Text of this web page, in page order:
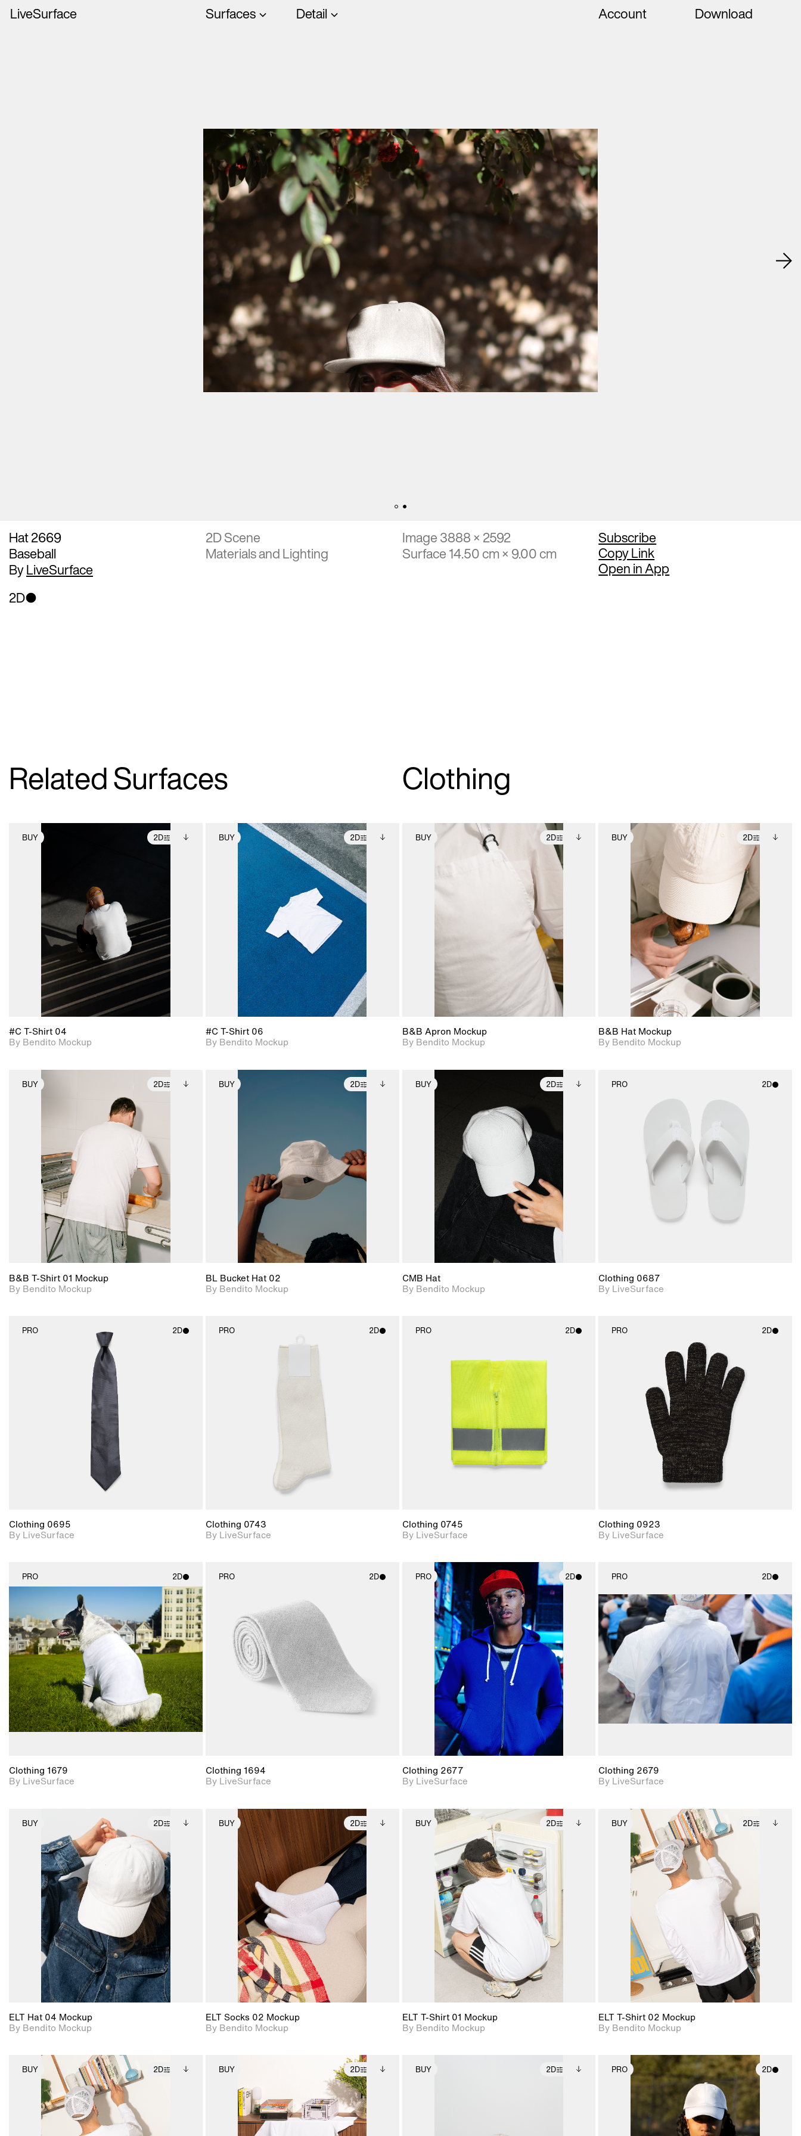
LiveSurface Surfaces Detail Account Download
Hat 2669
Baseball
ByLiveSurface
2D Scene
Materials and Lighting
Image 3888 × 2592
Surface 14.50 cm × 9.00 cm
Subscribe
Copy Link
Open in App
2D
Related Surfaces Clothing
BUY 2D
Includes support for
extended scene
adjustments.
download files.
#C T-Shirt 04
By Bendito Mockup
BUY 2D
2D scene with
photographic details.
Includes support for
extended scene
adjustments.
Includes additional
files when unlocked.
View Surface Info to
download files.
#C T-Shirt 06
By Bendito Mockup
BUY 2D
2D scene with
photographic details.
Includes support for
extended scene
Includes additional
files when unlocked.
View Surface Info to
download files.
B&B Apron Mockup
By Bendito Mockup
BUY 2D
2D scene with
photographic details.
Includes support for
extended scene
adjustments.
Includes additional
files when unlocked.
View Surface Info to
download files.
B&B Hat Mockup
By Bendito Mockup
BUY 2D
2D scene with
photographic details.
Includes support for
extended scene
Includes additional
files when unlocked.
View Surface Info to
download files.
B&B T-Shirt 01 Mockup
By Bendito Mockup
BUY 2D
extended scene
adjustments.
download files.
BL Bucket Hat 02
By Bendito Mockup
BUY 2D
2D scene with
photographic details.
Includes support for
extended scene
adjustments.
Includes additional
files when unlocked.
View Surface Info to
download files.
CMB Hat
By Bendito Mockup
PRO 2D
photographic details.
materials and lighting.
Clothing 0687
By LiveSurface
PRO 2D
2D scene with
photographic details.
Includes support for
materials and lighting.
Clothing 0695
By LiveSurface
PRO 2D
Includes support for
materials and lighting.
Clothing 0743
By LiveSurface
PRO 2D
2D scene with
photographic details.
Includes support for
materials and lighting.
Clothing 0745
By LiveSurface
PRO 2D
2D scene with
photographic details.
Includes support for
materials and lighting.
Clothing 0923
By LiveSurface
PRO 2D
photographic details.
Includes support for
materials and lighting.
Clothing 1679
By LiveSurface
PRO 2D
2D scene with
photographic details.
Includes support for
materials and lighting.
Clothing 1694
By LiveSurface
PRO 2D
2D scene with
photographic details.
Includes support for
materials and lighting.
Clothing 2677
By LiveSurface
PRO 2D
2D scene with
photographic details.
Includes support for
materials and lighting.
Clothing 2679
By LiveSurface
BUY 2D
2D scene with
photographic details.
Includes support for
extended scene
adjustments.
Includes additional
files when unlocked.
View Surface Info to
download files.
ELT Hat 04 Mockup
By Bendito Mockup
BUY 2D
2D scene with
photographic details.
Includes support for
extended scene
adjustments.
Includes additional
files when unlocked.
View Surface Info to
download files.
ELT Socks 02 Mockup
By Bendito Mockup
BUY 2D
2D scene with
photographic details.
Includes support for
extended scene
Includes additional
files when unlocked.
View Surface Info to
download files.
ELT T-Shirt 01 Mockup
By Bendito Mockup
BUY 2D
2D scene with
photographic details.
Includes support for
extended scene
adjustments.
Includes additional
files when unlocked.
View Surface Info to
download files.
ELT T-Shirt 02 Mockup
By Bendito Mockup
BUY 2D
2D scene with
photographic details.
Includes support for
extended scene
Includes additional
files when unlocked.
View Surface Info to
download files.
BUY 2D
2D scene with
photographic details.
Includes support for
extended scene
Includes additional
files when unlocked.
View Surface Info to
download files.
BUY 2D PRO 2D
2D scene with
photographic details.
Includes support for
materials and lighting.